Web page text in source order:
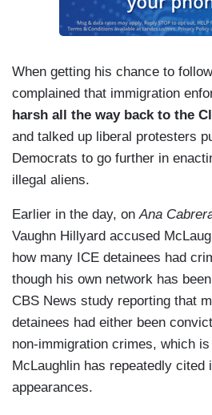
When getting his chance to
complained that immigration
harsh all the way back to the
and talked up liberal protesters
Democrats to go further in
illegal aliens.
Earlier in the day, onAna
Vaughn Hillyard accused
how many ICE detainees had
though his own network has
CBS News study reporting that
detainees had either been
non-immigration crimes, which
McLaughlin has repeatedly cited
appearances.